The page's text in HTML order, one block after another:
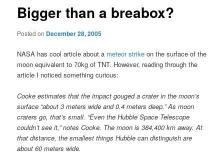
Bigger than a breabox?
Posted on December 28, 2005
NASA has cool article about a meteor strike on the surface of the
moon equivalent to 70kg of TNT. However, reading through the
article I noticed something curious:
Cooke estimates that the impact gouged a crater in the moon’s
surface “about 3 meters wide and 0.4 meters deep.” As moon
craters go, that’s small. “Even the Hubble Space Telescope
couldn’t see it,” notes Cooke. The moon is 384,400 km away. At
that distance, the smallest things Hubble can distinguish are
about 60 meters wide.